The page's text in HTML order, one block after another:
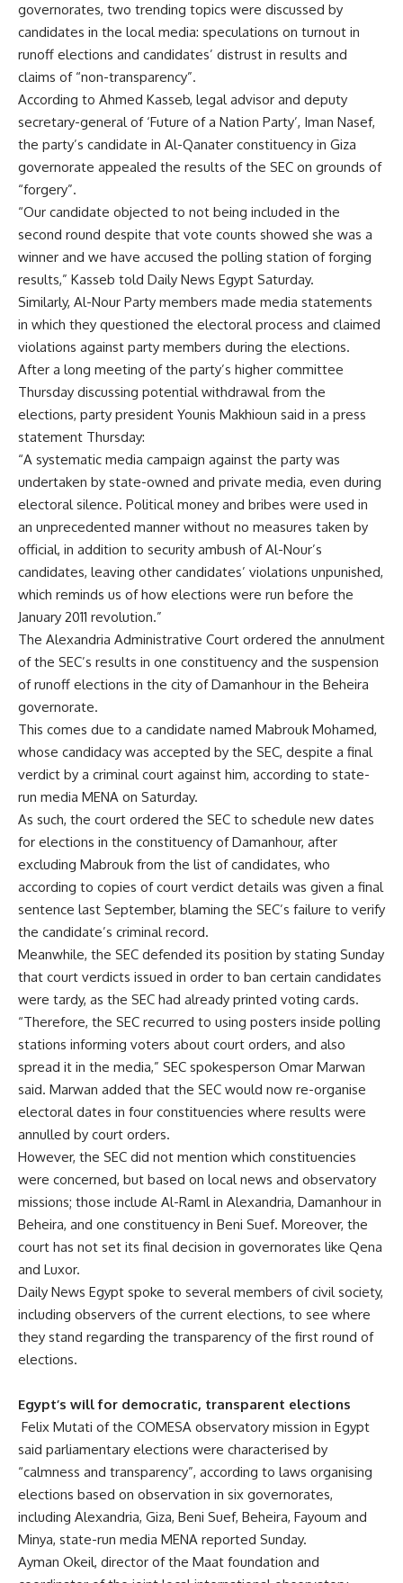
governorates, two trending topics were discussed by
candidates in the local media: speculations on turnout in
runoff elections and candidates’ distrust in results and
claims of “non-transparency”.
According to Ahmed Kasseb, legal advisor and deputy
secretary-general of ‘Future of a Nation Party’, Iman Nasef,
the party’s candidate in Al-Qanater constituency in Giza
governorate appealed the results of the SEC on grounds of
“forgery”.
“Our candidate objected to not being included in the
second round despite that vote counts showed she was a
winner and we have accused the polling station of forging
results,” Kasseb told Daily News Egypt Saturday.
Similarly, Al-Nour Party members made media statements
in which they questioned the electoral process and claimed
violations against party members during the elections.
After a long meeting of the party’s higher committee
Thursday discussing potential withdrawal from the
elections, party president Younis Makhioun said in a press
statement Thursday:
“A systematic media campaign against the party was
undertaken by state-owned and private media, even during
electoral silence. Political money and bribes were used in
an unprecedented manner without no measures taken by
official, in addition to security ambush of Al-Nour’s
candidates, leaving other candidates’ violations unpunished,
which reminds us of how elections were run before the
January 2011 revolution.”
The Alexandria Administrative Court ordered the annulment
of the SEC’s results in one constituency and the suspension
of runoff elections in the city of Damanhour in the Beheira
governorate.
This comes due to a candidate named Mabrouk Mohamed,
whose candidacy was accepted by the SEC, despite a final
verdict by a criminal court against him, according to state-
run media MENA on Saturday.
As such, the court ordered the SEC to schedule new dates
for elections in the constituency of Damanhour, after
excluding Mabrouk from the list of candidates, who
according to copies of court verdict details was given a final
sentence last September, blaming the SEC’s failure to verify
the candidate’s criminal record.
Meanwhile, the SEC defended its position by stating Sunday
that court verdicts issued in order to ban certain candidates
were tardy, as the SEC had already printed voting cards.
“Therefore, the SEC recurred to using posters inside polling
stations informing voters about court orders, and also
spread it in the media,” SEC spokesperson Omar Marwan
said. Marwan added that the SEC would now re-organise
electoral dates in four constituencies where results were
annulled by court orders.
However, the SEC did not mention which constituencies
were concerned, but based on local news and observatory
missions; those include Al-Raml in Alexandria, Damanhour in
Beheira, and one constituency in Beni Suef. Moreover, the
court has not set its final decision in governorates like Qena
and Luxor.
Daily News Egypt spoke to several members of civil society,
including observers of the current elections, to see where
they stand regarding the transparency of the first round of
elections.
Egypt’s will for democratic, transparent elections
Felix Mutati of the COMESA observatory mission in Egypt
said parliamentary elections were characterised by
“calmness and transparency”, according to laws organising
elections based on observation in six governorates,
including Alexandria, Giza, Beni Suef, Beheira, Fayoum and
Minya, state-run media MENA reported Sunday.
Ayman Okeil, director of the Maat foundation and